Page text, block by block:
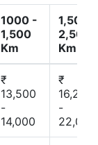
1000 -
1,500
Km
1,500 -
2,500
Km
₹
13,500
-
14,000
₹
16,200
-
22,000